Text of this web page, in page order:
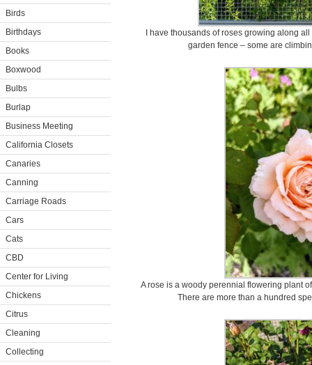
Birds
Birthdays
Books
Boxwood
Bulbs
Burlap
Business Meeting
California Closets
Canaries
Canning
Carriage Roads
Cars
Cats
CBD
Center for Living
Chickens
Citrus
Cleaning
Collecting
I have thousands of roses growing along
garden fence – some are
A rose is a woody perennial flowering plant
There are more than a hundred